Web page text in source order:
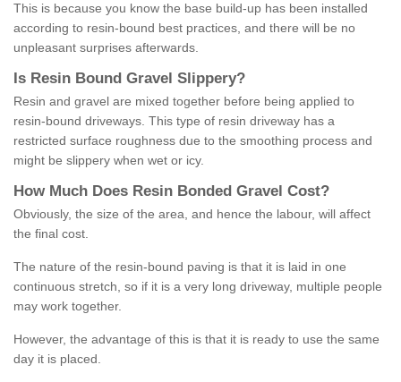
This is because you know the base build-up has been installed
according to resin-bound best practices, and there will be no
unpleasant surprises afterwards.
Is Resin Bound Gravel S lippery?
Resin and gravel are mixed together before being applied to
resin-bound driveways. This type of resin driveway has a
restricted surface roughness due to the smoothing process and
might be slippery when wet or icy.
How M uch Does Resin Bonded Gravel Cost?
Obviously, the size of the area, and hence the labour, will affect
the final cost.
The nature of the resin-bound paving is that it is laid in one
continuous stretch, so if it is a very long driveway, multiple people
may work together.
However, the advantage of this is that it is ready to use the same
day it is placed.